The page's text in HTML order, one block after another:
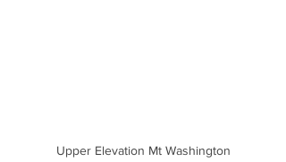
Upper Elevation Mt Washington